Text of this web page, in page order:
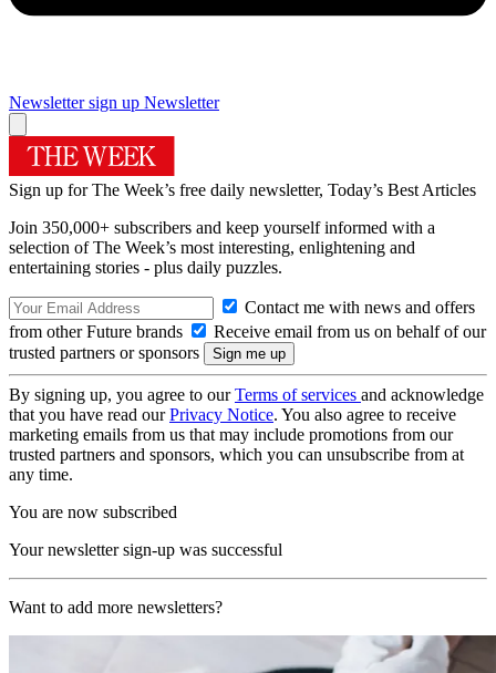
Newsletter sign up Newsletter
Sign up for The Week’s free daily newsletter, Today’s Best Articles
Join 350,000+ subscribers and keep yourself informed with a
selection of The Week’s most interesting, enlightening and
entertaining stories - plus daily puzzles.
Contact me with news and offers
from other Future brands
Receive email from us on behalf of our
trusted partners or sponsors
By signing up, you agree to ourTerms of services and acknowledge
that you have read ourPrivacy Notice. You also agree to receive
marketing emails from us that may include promotions from our
trusted partners and sponsors, which you can unsubscribe from at
any time.
You are now subscribed
Your newsletter sign-up was successful
Want to add more newsletters?